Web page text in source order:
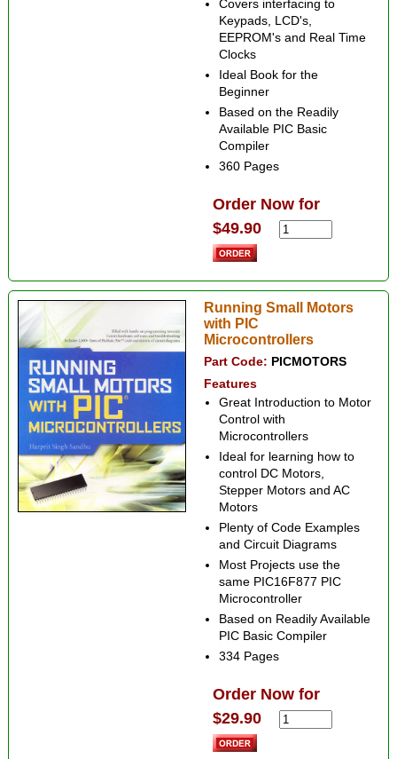
Covers interfacing to
Keypads, LCD's,
EEPROM's and Real Time
Clocks
Ideal Book for the
Beginner
Based on the Readily
Available PIC Basic
Compiler
360 Pages
Order Now for
$49.90
Running Small Motors
with PIC
Microcontrollers
Part Code: PICMOTORS
Features
Great Introduction to Motor
Control with
Microcontrollers
Ideal for learning how to
control DC Motors,
Stepper Motors and AC
Motors
Plenty of Code Examples
and Circuit Diagrams
Most Projects use the
same PIC16F877 PIC
Microcontroller
Based on Readily Available
PIC Basic Compiler
334 Pages
Order Now for
$29.90